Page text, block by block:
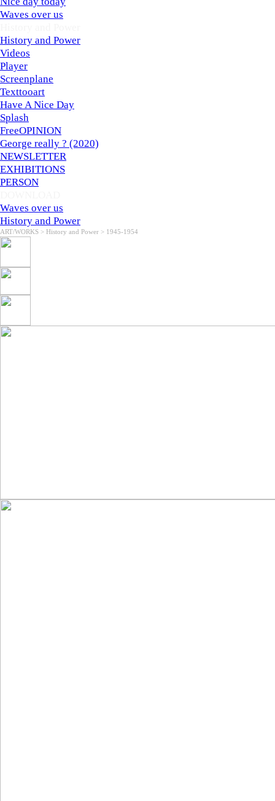
Waves over us
History and Power
Videos
Player
Screenplane
Texttooart
Have A Nice Day
Splash
FreeOPINION
George really ? (2020)
NEWSLETTER
EXHIBITIONS
PERSON
Waves over us
History and Power
ART/WORKS > History and Power > 1945-1954